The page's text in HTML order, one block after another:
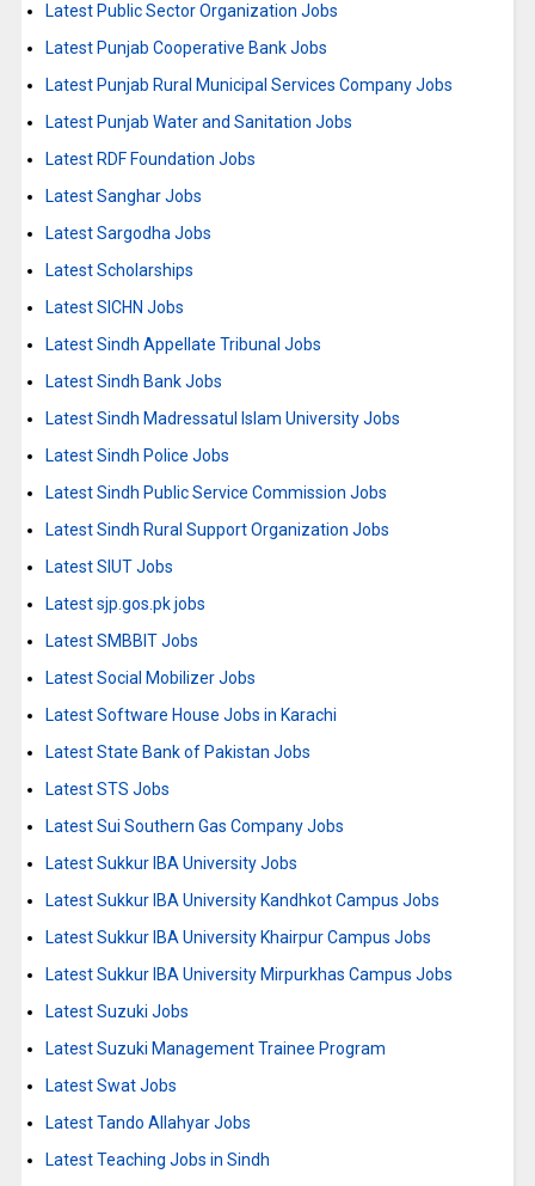
Latest Public Sector Organization Jobs
Latest Punjab Cooperative Bank Jobs
Latest Punjab Rural Municipal Services Company Jobs
Latest Punjab Water and Sanitation Jobs
Latest RDF Foundation Jobs
Latest Sanghar Jobs
Latest Sargodha Jobs
Latest Scholarships
Latest SICHN Jobs
Latest Sindh Appellate Tribunal Jobs
Latest Sindh Bank Jobs
Latest Sindh Madressatul Islam University Jobs
Latest Sindh Police Jobs
Latest Sindh Public Service Commission Jobs
Latest Sindh Rural Support Organization Jobs
Latest SIUT Jobs
Latest sjp.gos.pk jobs
Latest SMBBIT Jobs
Latest Social Mobilizer Jobs
Latest Software House Jobs in Karachi
Latest State Bank of Pakistan Jobs
Latest STS Jobs
Latest Sui Southern Gas Company Jobs
Latest Sukkur IBA University Jobs
Latest Sukkur IBA University Kandhkot Campus Jobs
Latest Sukkur IBA University Khairpur Campus Jobs
Latest Sukkur IBA University Mirpurkhas Campus Jobs
Latest Suzuki Jobs
Latest Suzuki Management Trainee Program
Latest Swat Jobs
Latest Tando Allahyar Jobs
Latest Teaching Jobs in Sindh